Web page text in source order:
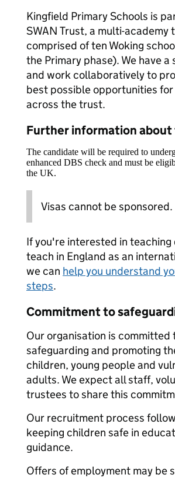
Kingfield Primary Schools is
SWAN Trust, a multi-academy
comprised of ten Woking
the Primary phase). We have a
and work collaboratively to
best possible opportunities
across the trust.
Further information about
The candidate will be required to
enhanced DBS check and must be
the UK.
Visas cannot be sponsored.
If you're interested in
teach in England as an
we can help you understand
steps.
Commitment to
Our organisation is committed
safeguarding and promoting
children, young people and
adults. We expect all staff,
trustees to share this
Our recruitment process
keeping children safe in
guidance.
Offers of employment may be